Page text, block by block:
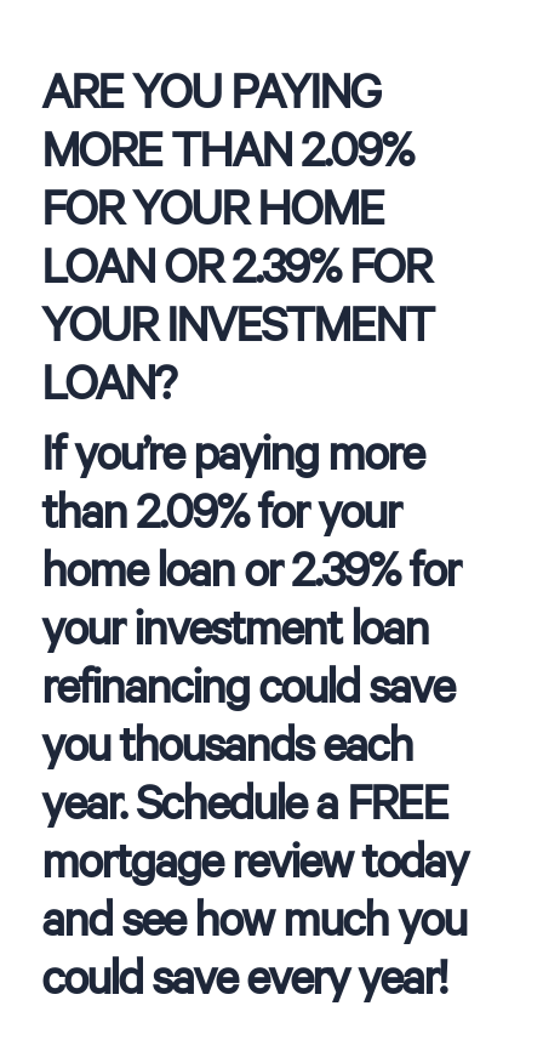
ARE YOU PAYING
MORE THAN 2.09%
FOR YOUR HOME
LOAN OR 2.39% FOR
YOUR INVESTMENT
LOAN?
If you’re paying more
than 2.09% for your
home loan or 2.39% for
your investment loan
refinancing could save
you thousands each
year. Schedule a FREE
mortgage review today
and see how much you
could save every year!